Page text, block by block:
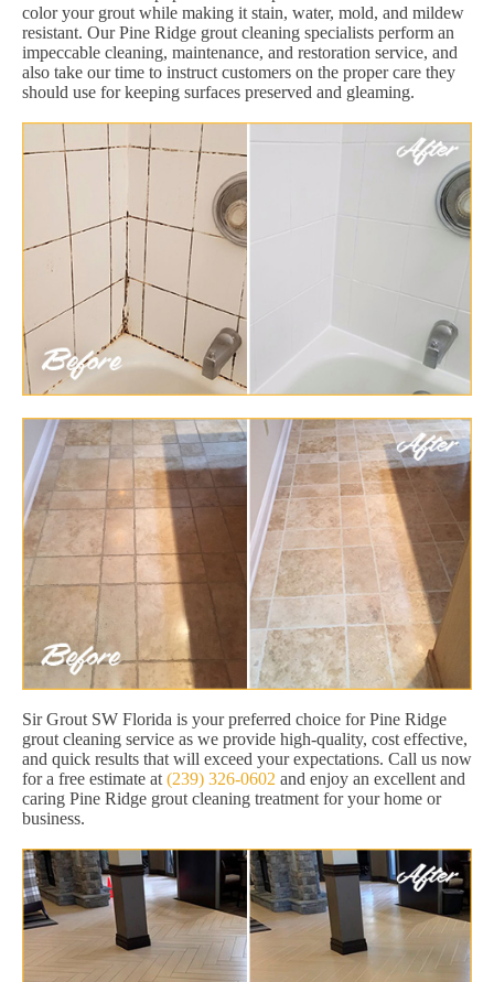
color your grout while making it stain, water, mold, and mildew
resistant. Our Pine Ridge grout cleaning specialists perform an
impeccable cleaning, maintenance, and restoration service, and
also take our time to instruct customers on the proper care they
should use for keeping surfaces preserved and gleaming.
Sir Grout SW Florida is your preferred choice for Pine Ridge
grout cleaning service as we provide high-quality, cost effective,
and quick results that will exceed your expectations. Call us now
for a free estimate at (239) 326-0602 and enjoy an excellent and
caring Pine Ridge grout cleaning treatment for your home or
business.